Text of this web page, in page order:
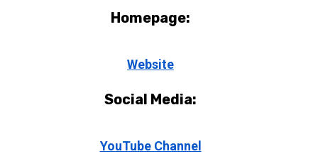
Homepage:
Website
Social Media:
YouTube Channel